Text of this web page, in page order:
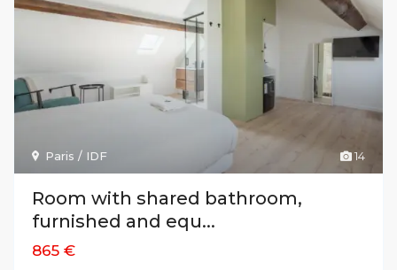
14
Paris / IDF
Room with shared bathroom,
furnished and equ...
865 €